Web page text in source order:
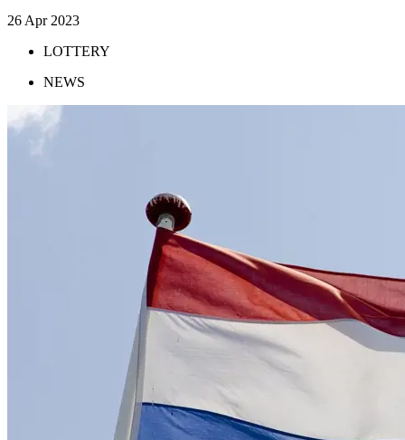
26 Apr 2023
LOTTERY
NEWS